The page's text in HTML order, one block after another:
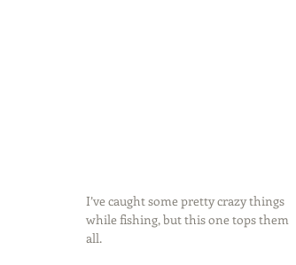
I’ve caught some pretty crazy things
while fishing, but this one tops them
all.